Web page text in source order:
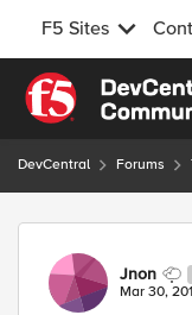
F5 Sites
Skip to content
DevCentral Forums
Forum
Jnon
Mar 30,